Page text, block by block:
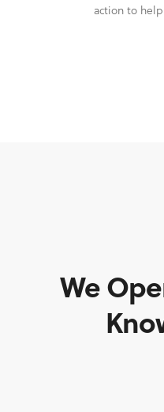
action to
We